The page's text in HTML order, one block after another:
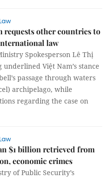
requests other countries to
law
Spokesperson Lê Thị
underlined Việt Nam’s stance
passage through waters
archipelago, while
regarding the case on
$1 billion retrieved from
economic crimes
of Public Security’s